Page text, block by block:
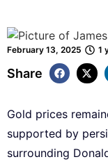
February 13, 2025 1
Share
Gold prices
supported by
surrounding